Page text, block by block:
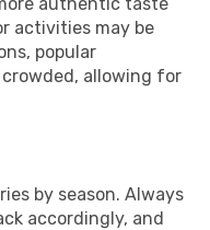
activities may be
popular
allowing for
by season. Always
accordingly, and